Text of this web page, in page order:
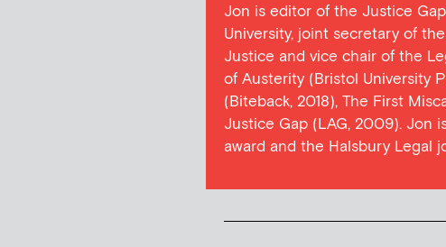
Jon is editor of the Justice
University, joint secretary of
Justice and vice chair of the
of Austerity (Bristol University
(Biteback, 2018), The First
Justice Gap (LAG, 2009). Jon
award and the Halsbury Legal